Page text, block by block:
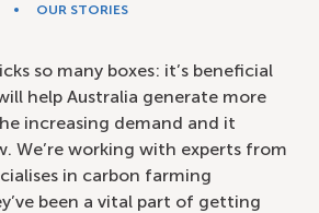
OUR STORIES
so many boxes: it’s beneficial
help Australia generate more
increasing demand and it
We’re working with experts from
in carbon farming
been a vital part of getting